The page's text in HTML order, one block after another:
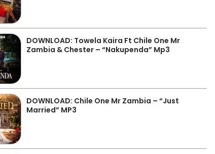
DOWNLOAD: Towela Kaira Ft Chile One Mr
Zambia & Chester – “Nakupenda” Mp3
DOWNLOAD: Chile One Mr Zambia – “Just
Married” MP3